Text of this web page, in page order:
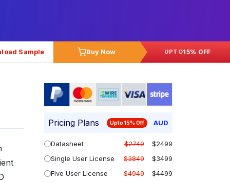
Sample Buy Now UPTO15% OFF
Pricing Plans Upto 15% Off AUD
Datasheet $2749
$2499
Single User License
$3849
$3499
Five User License
$4949
$4499